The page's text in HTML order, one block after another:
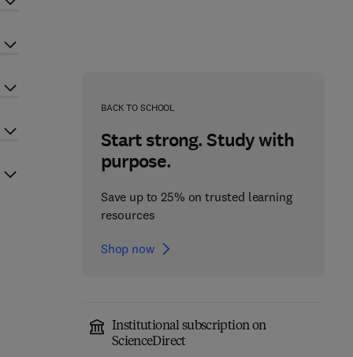
BACK TO SCHOOL
Start strong. Study with
purpose.
Save up to 25% on trusted learning
resources
Shop now
Institutional subscription on
ScienceDirect